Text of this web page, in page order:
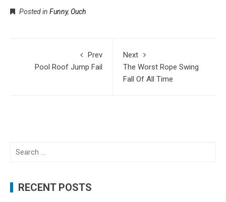
Posted in Funny, Ouch
Prev
Pool Roof Jump Fail
Next
The Worst Rope Swing
Fall Of All Time
Search
RECENT POSTS